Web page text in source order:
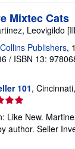
Mixtec Cats
Leovigildo
Publishers,
/ ISBN 13:
101,
Like New.
author. Seller